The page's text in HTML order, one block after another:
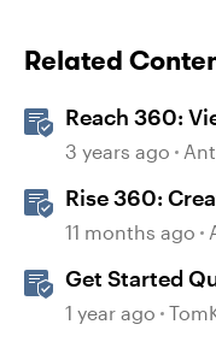
Related
Reach 360:
3 years ago
Rise 360:
11 months ago
Get Started
1 year ago